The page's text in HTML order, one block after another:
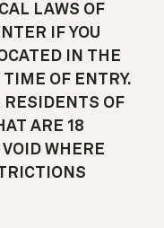
LAWS OF
IF YOU
IN THE
OF ENTRY.
OF
ARE 18
WHERE